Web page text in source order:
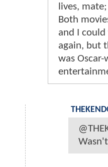
lives,
Both
and I
again, but
was